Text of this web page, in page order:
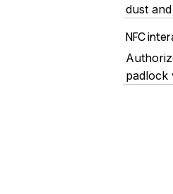
dust
NFC
padlock